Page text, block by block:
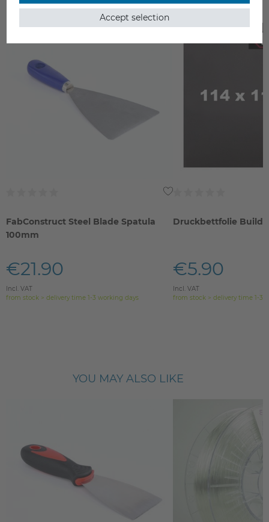
FabConstruct Steel Blade Spatula
100mm
€21.90
Incl. VAT
from stock > delivery time 1-3 working days
Druckbettfolie
€5.90
Incl. VAT
from stock > delivery time 1-3
YOU MAY ALSO LIKE
Accept selection